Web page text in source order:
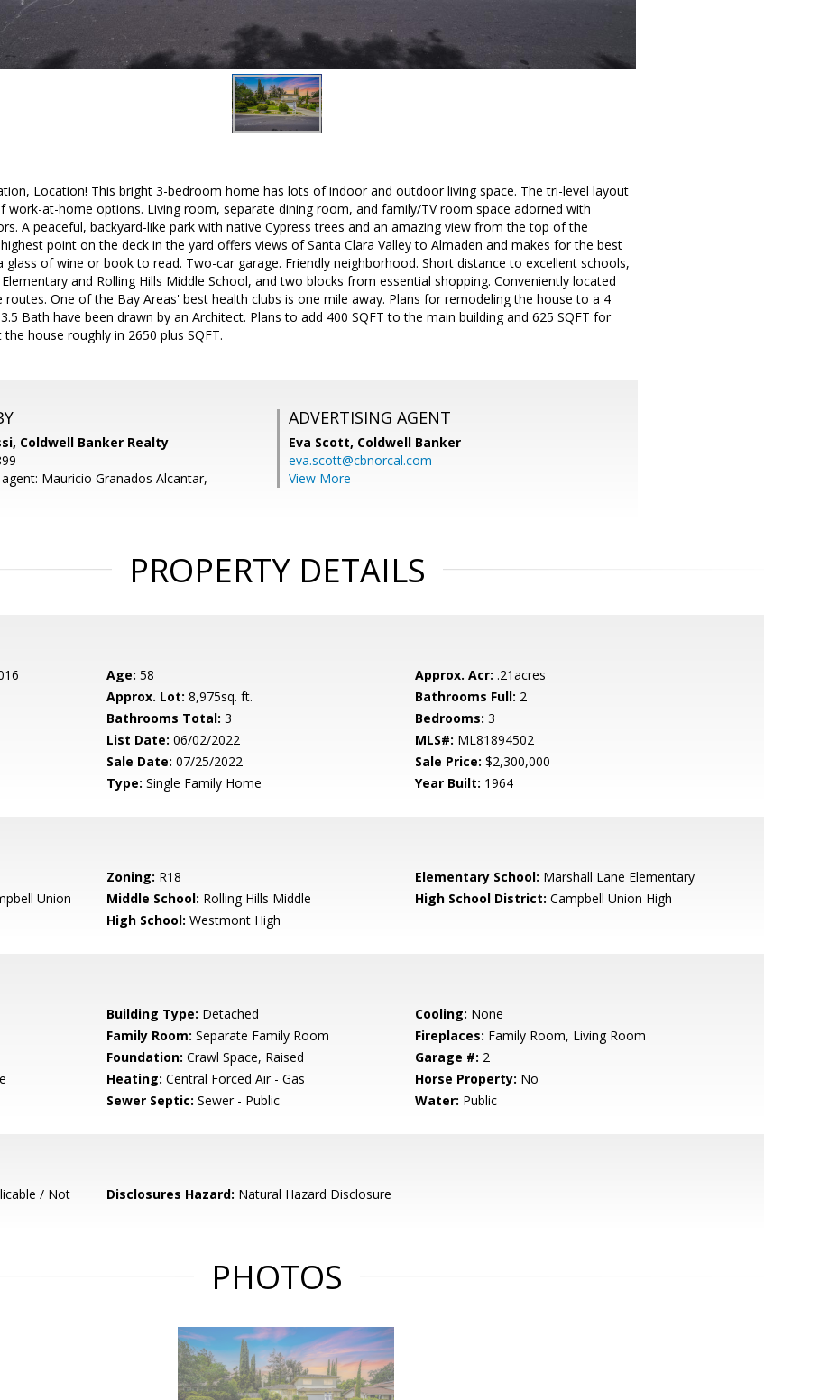
Location! This bright 3-bedroom home has lots of indoor and outdoor living space. The tri-level layout
work-at-home options. Living room, separate dining room, and family/TV room space adorned with
A peaceful, backyard-like park with native Cypress trees and an amazing view from the top of the
point on the deck in the yard offers views of Santa Clara Valley to Almaden and makes for the best
glass of wine or book to read. Two-car garage. Friendly neighborhood. Short distance to excellent schools,
and Rolling Hills Middle School, and two blocks from essential shopping. Conveniently located
One of the Bay Areas' best health clubs is one mile away. Plans for remodeling the house to a 4
Bath have been drawn by an Architect. Plans to add 400 SQFT to the main building and 625 SQFT for
house roughly in 2650 plus SQFT.
Coldwell Banker Realty
Mauricio Granados Alcantar,
ADVERTISING AGENT
Eva Scott, Coldwell Banker
eva.scott@cbnorcal.com
View More
PROPERTY DETAILS
Age: 58 Approx. Acr: .21acres
Approx. Lot: 8,975sq. ft. Bathrooms Full: 2
Bathrooms Total: 3 Bedrooms: 3
List Date: 06/02/2022 MLS#: ML81894502
Sale Date: 07/25/2022 Sale Price: $2,300,000
Type: Single Family Home Year Built: 1964
Zoning: R18 Elementary School: Marshall Lane Elementary
Union
Middle School: Rolling Hills Middle High School District: Campbell Union High
High School: Westmont High
Building Type: Detached Cooling: None
Family Room: Separate Family Room Fireplaces: Family Room, Living Room
Foundation: Crawl Space, Raised Garage #: 2
Heating: Central Forced Air - Gas Horse Property: No
Sewer Septic: Sewer - Public Water: Public
/ Not
Disclosures Hazard: Natural Hazard Disclosure
PHOTOS